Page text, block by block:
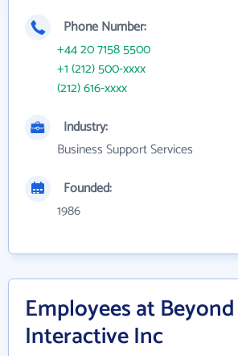
Phone Number:
+44 20 7158 5500
+1 (212) 500-xxxx
(212) 616-xxxx
Industry:
Business Support Services
Founded:
1986
Employees at Beyond
Interactive Inc